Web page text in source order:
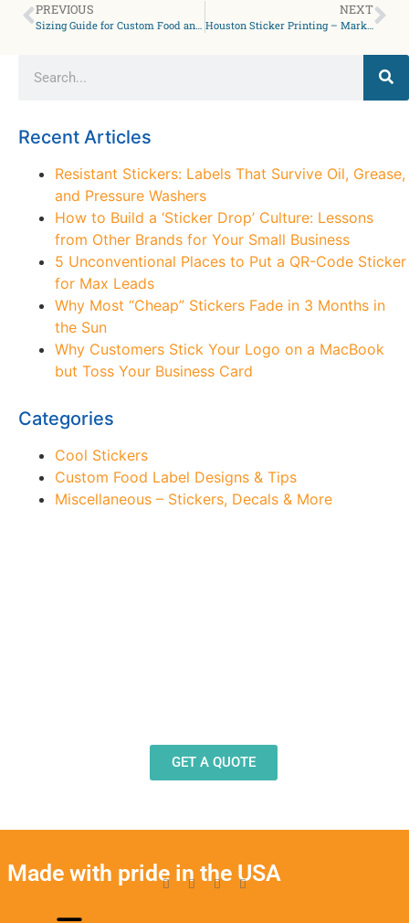
PREVIOUS NEXT
Houston Sticker Printing – Market like a Pro with Colors & Design
Recent Articles
Resistant Stickers: Labels That Survive Oil, Grease,
and Pressure Washers
How to Build a ‘Sticker Drop’ Culture: Lessons
from Other Brands for Your Small Business
5 Unconventional Places to Put a QR-Code Sticker
for Max Leads
Why Most “Cheap” Stickers Fade in 3 Months in
the Sun
Why Customers Stick Your Logo on a MacBook
but Toss Your Business Card
Categories
Cool Stickers
Custom Food Label Designs & Tips
Miscellaneous – Stickers, Decals & More
GET A QUOTE
Made with pride in the USA